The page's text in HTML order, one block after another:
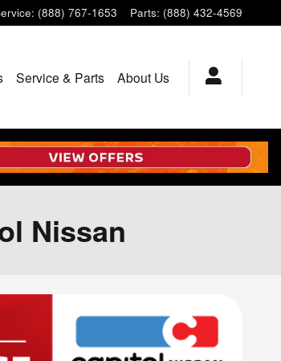
: (888) 767-1653 Parts: (888) 432-4569
Service & Parts About Us
Nissan